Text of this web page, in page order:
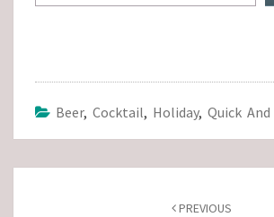
Beer, Cocktail, Holiday, Quick And
PREVIOUS